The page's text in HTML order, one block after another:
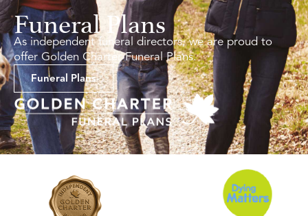
Funeral Plans
As independent funeral directors, we are proud to
offer Golden Charter Funeral Plans.
Funeral Plans